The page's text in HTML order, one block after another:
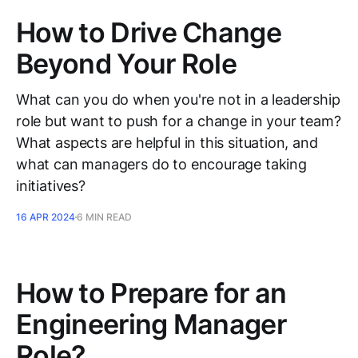
How to Drive Change
Beyond Your Role
What can you do when you're not in a leadership
role but want to push for a change in your team?
What aspects are helpful in this situation, and
what can managers do to encourage taking
initiatives?
16 APR 20246 MIN READ
How to Prepare for an
Engineering Manager